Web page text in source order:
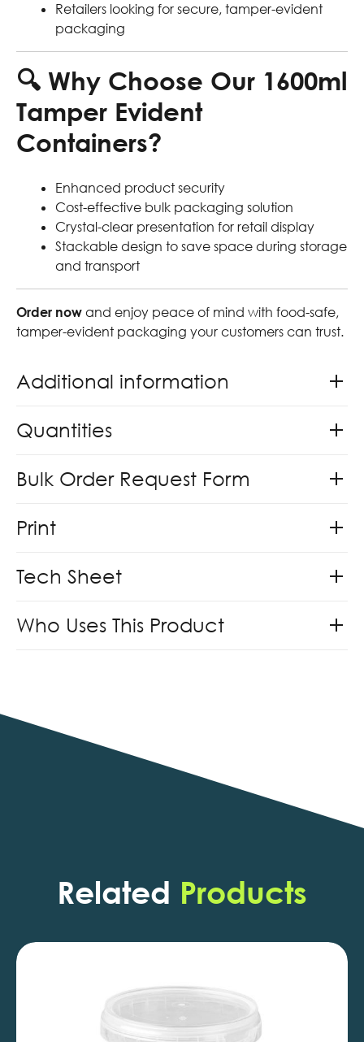
Retailers looking for secure, tamper-evident
packaging
🔍 Why Choose Our 1600ml
Tamper Evident
Containers?
Enhanced product security
Cost-effective bulk packaging solution
Crystal-clear presentation for retail display
Stackable design to save space during storage
and transport
Order now and enjoy peace of mind with food-safe,
tamper-evident packaging your customers can trust.
Additional information
Quantities
Bulk Order Request Form
Print
Tech Sheet
Who Uses This Product
Related Products